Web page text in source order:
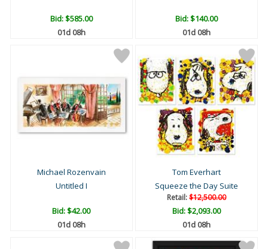
Bid:$585.00
01d 08h
Bid:$140.00
01d 08h
Michael Rozenvain
Untitled I
Bid:$42.00
01d 08h
Tom Everhart
Squeeze the Day Suite
Retail:$12,500.00
Bid:$2,093.00
01d 08h